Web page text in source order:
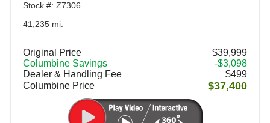
Stock #: Z7306
41,235 mi.
Original Price
$39,999
Columbine Savings
-$3,098
Dealer & Handling Fee
$499
Columbine Price
$37,400